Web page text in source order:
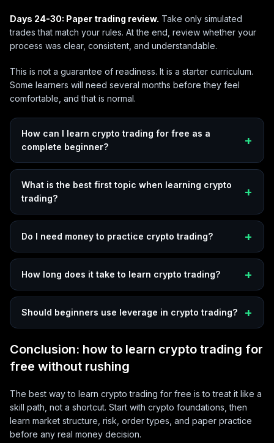
Days 24-30: Paper trading review. Take only simulated
trades that match your rules. At the end, review whether your
process was clear, consistent, and understandable.
This is not a guarantee of readiness. It is a starter curriculum.
Some learners will need several months before they feel
comfortable, and that is normal.
How can I learn crypto trading for free as a
complete beginner?
What is the best first topic when learning crypto
trading?
Do I need money to practice crypto trading?
How long does it take to learn crypto trading?
Should beginners use leverage in crypto trading?
Conclusion: how to learn crypto trading for
free without rushing
The best way to learn crypto trading for free is to treat it like a
skill path, not a shortcut. Start with crypto foundations, then
learn market structure, risk, order types, and paper practice
before any real money decision.